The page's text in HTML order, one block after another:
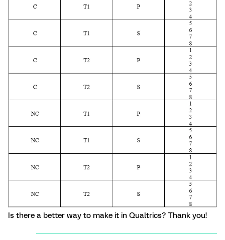
Is there a better way to make it in Qualtrics? Thank you!